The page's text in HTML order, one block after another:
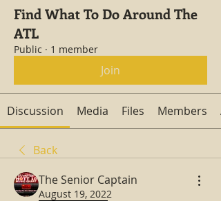
Find What To Do Around The
ATL
Public · 1 member
Join
Discussion Media Files Members
Back
The Senior Captain
August 19, 2022